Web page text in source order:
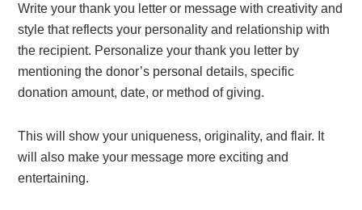
Write your thank you letter or message with creativity and
style that reflects your personality and relationship with
the recipient. Personalize your thank you letter by
mentioning the donor’s personal details, specific
donation amount, date, or method of giving.
This will show your uniqueness, originality, and flair. It
will also make your message more exciting and
entertaining.